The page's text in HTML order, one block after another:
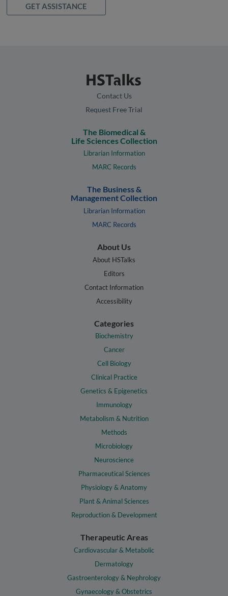
GET ASSISTANCE
Contact Us
Request Free Trial
The Biomedical &
Life Sciences Collection
Librarian Information
MARC Records
The Business &
Management Collection
Librarian Information
MARC Records
About Us
About HSTalks
Editors
Contact Information
Accessibility
Categories
Biochemistry
Cancer
Cell Biology
Clinical Practice
Genetics & Epigenetics
Immunology
Metabolism & Nutrition
Methods
Microbiology
Neuroscience
Pharmaceutical Sciences
Physiology & Anatomy
Plant & Animal Sciences
Reproduction & Development
Therapeutic Areas
Cardiovascular & Metabolic
Dermatology
Gastroenterology & Nephrology
Gynaecology & Obstetrics